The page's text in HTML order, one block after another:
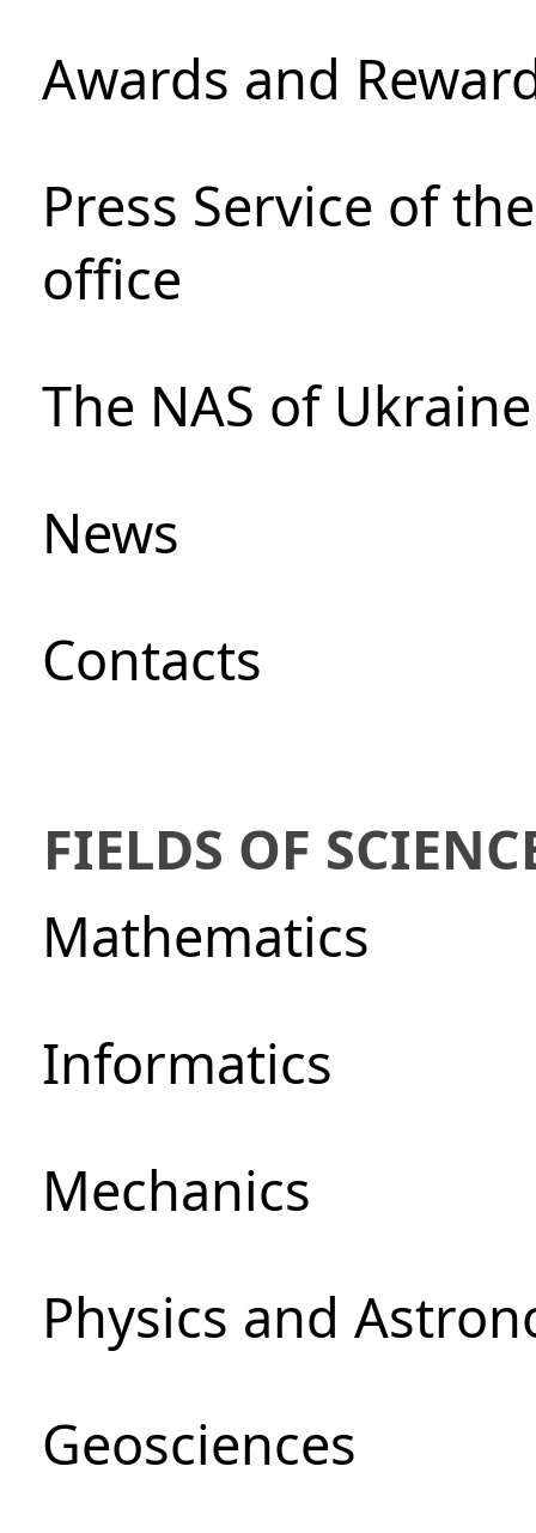
Awards and
Press Service of
office
The NAS of
News
Сontacts
FIELDS OF
Mathematics
Informatics
Mechanics
Physics and
Geosciences